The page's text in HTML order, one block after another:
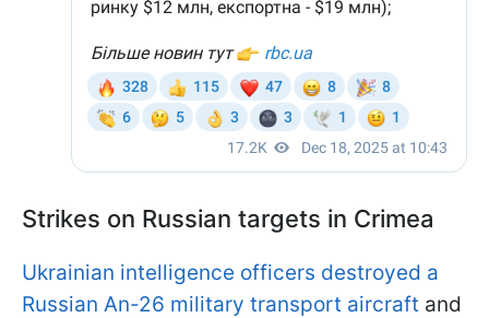
Strikes on Russian targets in Crimea
Ukrainian intelligence officers destroyed a
Russian An-26 military transport aircraft and